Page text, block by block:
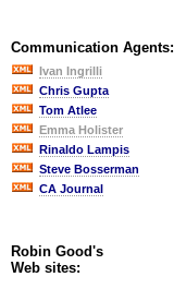
Communication Agents:
Ivan Ingrilli
Chris Gupta
Tom Atlee
Emma Holister
Rinaldo Lampis
Steve Bosserman
CA Journal
Robin Good's
Web sites: